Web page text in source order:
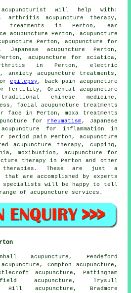
will help with:
arthritis acupuncture therapy,
treatments in Perton, ear
acupuncture Perton, acupuncture
Perton, acupuncture for
acupuncture Perton,
acupuncture for
sciatica,
in Perton, electric
anxiety acupuncture treatments,
epilepsy , back pain acupuncture
fertility, Oriental acupuncture
chinese medicine,
facial acupuncture
treatments
face in Perton,moxa treatments
for rheumatism , Japanese
for inflammation in
period pain Perton, acupuncture
acupuncture therapy, cupping,
, moxibustion , acupuncture for
therapy in Perton and other
These are just a
are accomplished by experts
specialists will be happy to tell
of acupuncture services.
acupuncture, Pendeford
Compton acupuncture,
acupuncture, Pattingham
acupuncture, Trysull
Hill acupuncture, Bradmore